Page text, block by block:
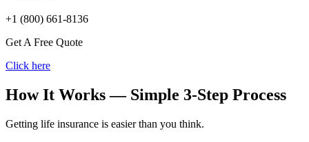
+1 (800) 661-8136
Get A Free Quote
Click here
How It Works — Simple 3-Step Process
Getting life insurance is easier than you think.